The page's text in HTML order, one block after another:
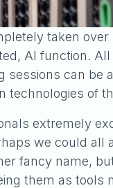
taken
AI function.
can be
technologies of
extremely
we could all
fancy name,
them as tools